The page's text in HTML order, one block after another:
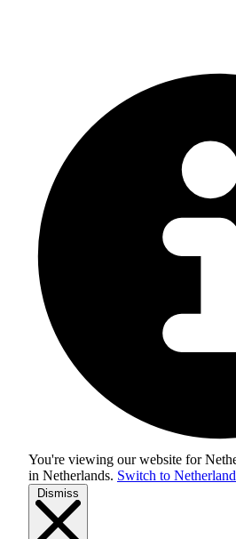
You're viewing our website for
in Netherlands. Switch to
Dismiss